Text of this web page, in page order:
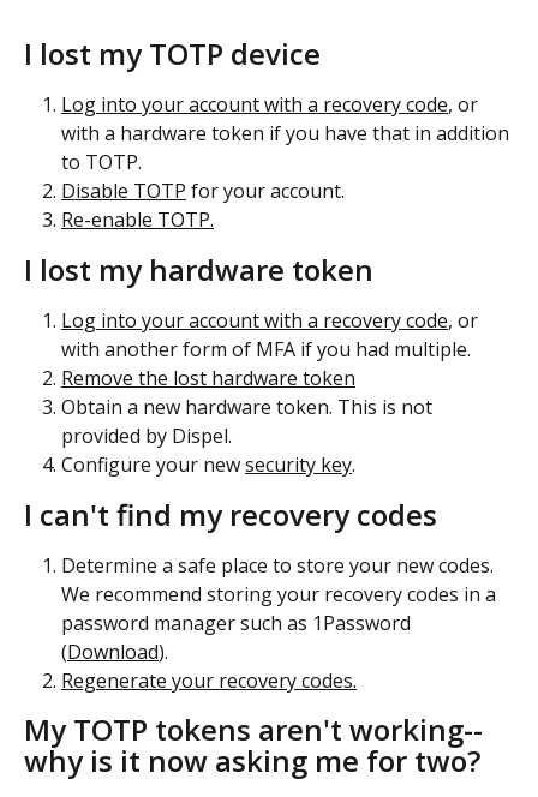
I lost my TOTP device
Log into your account with a recovery code, or
with a hardware token if you have that in addition
to TOTP.
Disable TOTP for your account.
Re-enable TOTP.
I lost my hardware token
Log into your account with a recovery code, or
with another form of MFA if you had multiple.
Remove the lost hardware token
Obtain a new hardware token. This is not
provided by Dispel.
Configure your new security key.
I can't find my recovery codes
Determine a safe place to store your new codes.
We recommend storing your recovery codes in a
password manager such as 1Password
(Download).
Regenerate your recovery codes.
My TOTP tokens aren't working--
why is it now asking me for two?